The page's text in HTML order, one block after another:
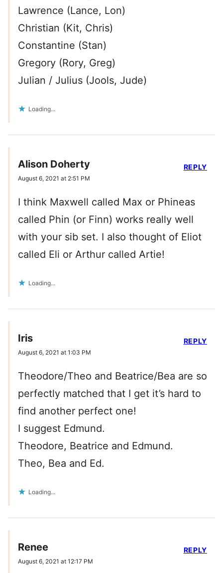
Lawrence (Lance, Lon)
Christian (Kit, Chris)
Constantine (Stan)
Gregory (Rory, Greg)
Julian / Julius (Jools, Jude)
Loading...
Alison Doherty
August 6, 2021 at 2:51 PM
I think Maxwell called Max or Phineas
called Phin (or Finn) works really well
with your sib set. I also thought of Eliot
called Eli or Arthur called Artie!
Loading...
REPLY
Iris
August 6, 2021 at 1:03 PM
Theodore/Theo and Beatrice/Bea are so
perfectly matched that I get it’s hard to
find another perfect one!
I suggest Edmund.
Theodore, Beatrice and Edmund.
Theo, Bea and Ed.
Loading...
REPLY
Renee
August 6, 2021 at 12:17 PM
REPLY